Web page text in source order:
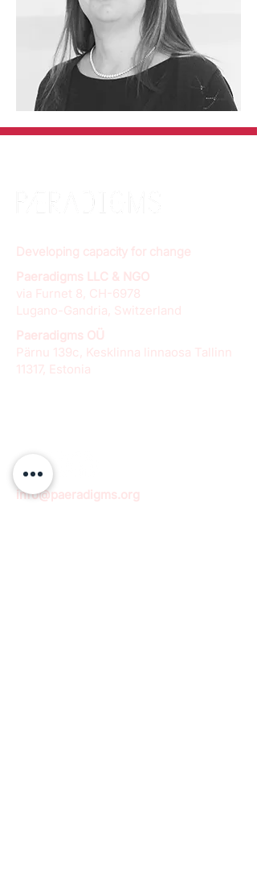
Developing capacity for change
Paeradigms LLC & NGO
via Furnet 8, CH-6978
Lugano-Gandria, Switzerland
Paeradigms OÜ
Pärnu 139c, Kesklinna linnaosa Tallinn
11317, Estonia
info@paeradigms.org